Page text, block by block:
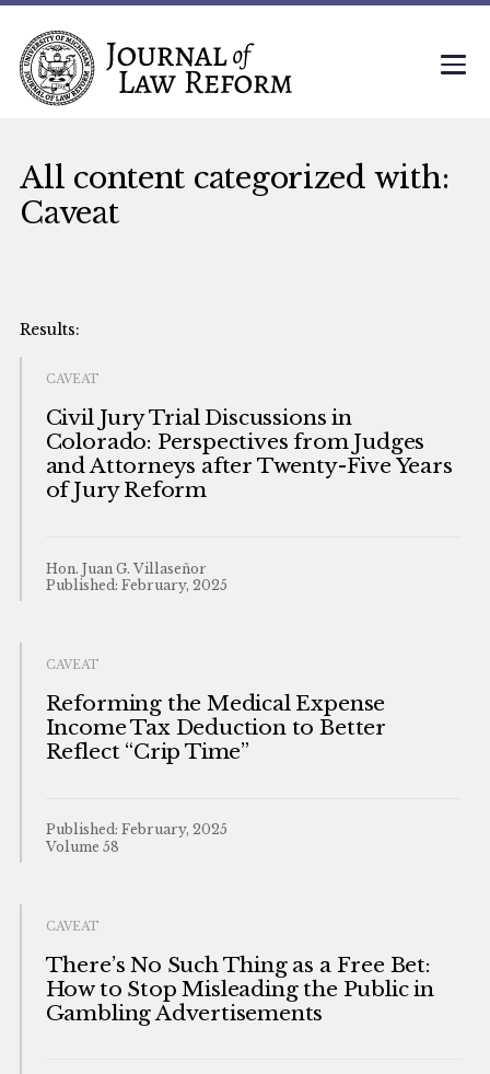
All content categorized with:
Caveat
CAVEAT
Civil Jury Trial Discussions in
Colorado: Perspectives from Judges
and Attorneys after Twenty-Five Years
of Jury Reform
Hon. Juan G. Villaseñor
Published: February, 2025
CAVEAT
Reforming the Medical Expense
Income Tax Deduction to Better
Reflect “Crip Time”
Published: February, 2025
Volume 58
CAVEAT
There’s No Such Thing as a Free Bet:
How to Stop Misleading the Public in
Gambling Advertisements